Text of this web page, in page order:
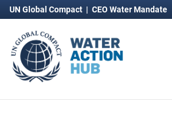
UN Global Compact | CEO Water Mandate